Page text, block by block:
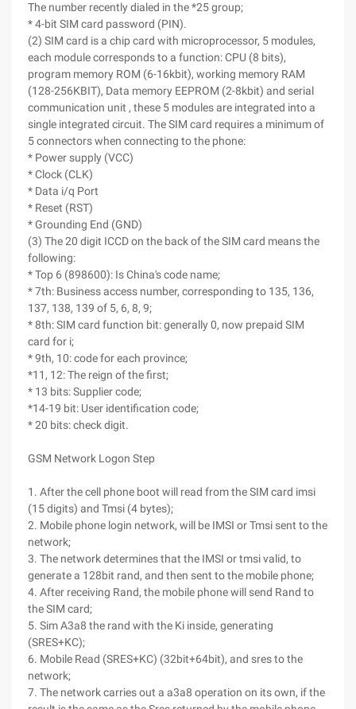
The number recently dialed in the *25 group;
* 4-bit SIM card password (PIN).
(2) SIM card is a chip card with microprocessor, 5 modules,
each module corresponds to a function: CPU (8 bits),
program memory ROM (6-16kbit), working memory RAM
(128-256KBIT), Data memory EEPROM (2-8kbit) and serial
communication unit , these 5 modules are integrated into a
single integrated circuit. The SIM card requires a minimum of
5 connectors when connecting to the phone:
* Power supply (VCC)
* Clock (CLK)
* Data i/q Port
* Reset (RST)
* Grounding End (GND)
(3) The 20 digit ICCD on the back of the SIM card means the
following:
* Top 6 (898600): Is China's code name;
* 7th: Business access number, corresponding to 135, 136,
137, 138, 139 of 5, 6, 8, 9;
* 8th: SIM card function bit: generally 0, now prepaid SIM
card for i;
* 9th, 10: code for each province;
*11, 12: The reign of the first;
* 13 bits: Supplier code;
*14-19 bit: User identification code;
* 20 bits: check digit.
GSM Network Logon Step
1. After the cell phone boot will read from the SIM card imsi
(15 digits) and Tmsi (4 bytes);
2. Mobile phone login network, will be IMSI or Tmsi sent to the
network;
3. The network determines that the IMSI or tmsi valid, to
generate a 128bit rand, and then sent to the mobile phone;
4. After receiving Rand, the mobile phone will send Rand to
the SIM card;
5. Sim A3a8 the rand with the Ki inside, generating
(SRES+KC);
6. Mobile Read (SRES+KC) (32bit+64bit), and sres to the
network;
7. The network carries out a a3a8 operation on its own, if the